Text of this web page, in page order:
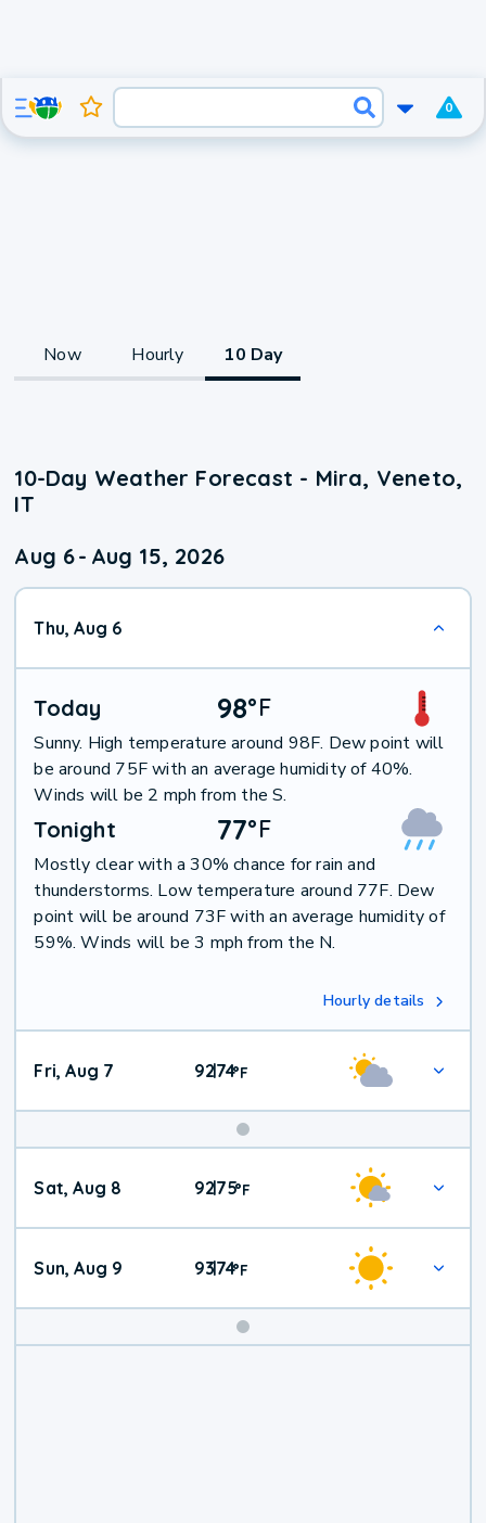
0
Now Hourly 10 Day
10-Day Weather Forecast - Mira, Veneto,
IT
Aug 6- Aug 15, 2026
Thu, Aug 6
Today 98°F
Sunny. High temperature around 98F. Dew point will
be around 75F with an average humidity of 40%.
Winds will be 2 mph from the S.
Tonight 77°F
Mostly clear with a 30% chance for rain and
thunderstorms. Low temperature around 77F. Dew
point will be around 73F with an average humidity of
59%. Winds will be 3 mph from the N.
Hourly details
Fri, Aug 7 92|74°F
Weekend
Weather
Sat, Aug 8 92|75°F
Sun, Aug 9 93|74°F